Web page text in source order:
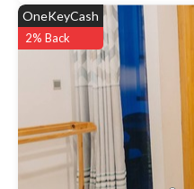
OneKeyCash
2% Back